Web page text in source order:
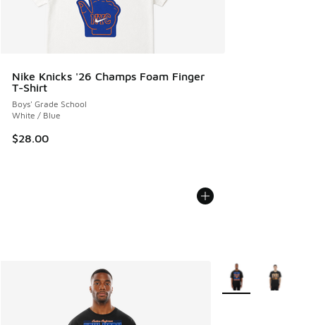
Nike Knicks '26 Champs Foam Finger
T-Shirt
Boys' Grade School
White / Blue
$28.00
More Colors